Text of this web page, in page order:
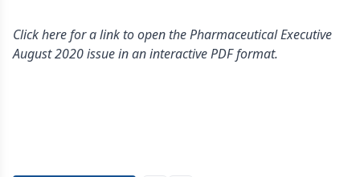
Click here for a link to open the Pharmaceutical Executive
August 2020 issue in an interactive PDF format.